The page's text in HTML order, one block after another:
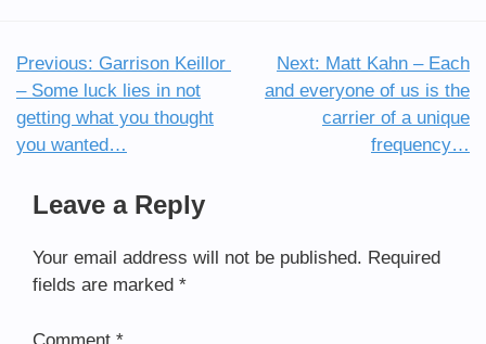
Post
navigation
Previous: Garrison Keillor
– Some luck lies in not
getting what you thought
you wanted…
Next: Matt Kahn – Each
and everyone of us is the
carrier of a unique
frequency…
Leave a Reply
Your email address will not be published. Required
fields are marked *